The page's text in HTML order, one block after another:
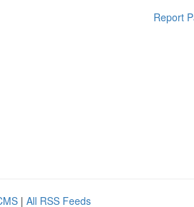
Report
| All RSS Feeds